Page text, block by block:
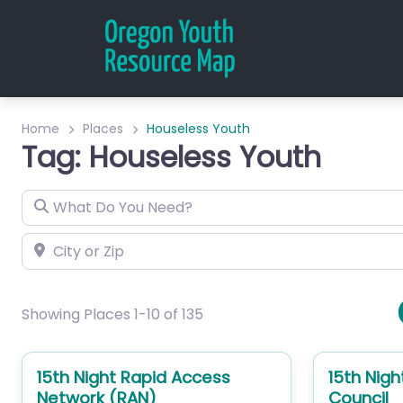
Home Places Houseless Youth
Tag: Houseless Youth
What Do You Need?
City or Zip
Showing Places 1-10 of 135
15th Night Rapid Access
Network (RAN)
15th
Council